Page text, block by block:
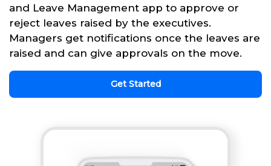
and Leave Management app to approve or
reject leaves raised by the executives.
Managers get notifications once the leaves are
raised and can give approvals on the move.
Get Started